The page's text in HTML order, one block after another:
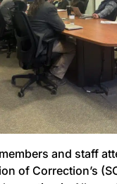
and staff
of Correction’s